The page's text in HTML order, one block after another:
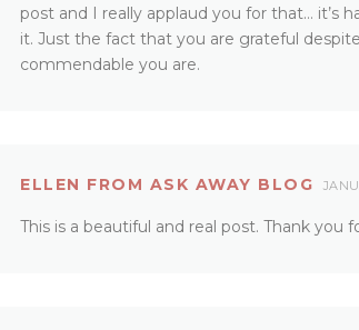
post and I really applaud you for that… it’s
it. Just the fact that you are grateful
commendable you are.
ELLEN FROM ASK AWAY BLOG
This is a beautiful and real post. Thank you